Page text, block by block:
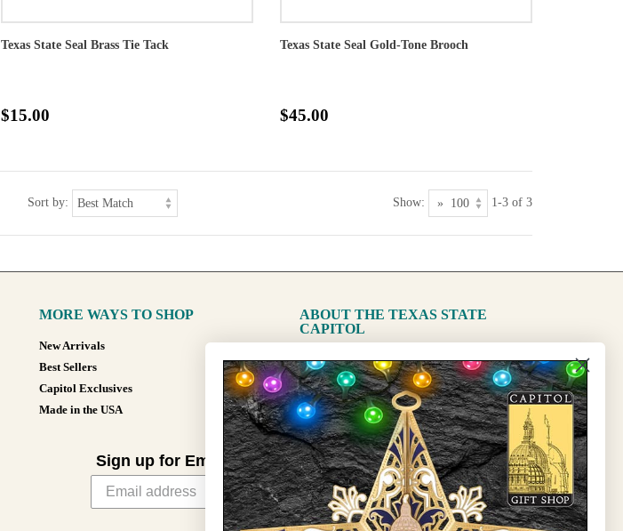
Texas State Seal Brass Tie Tack
$15.00
Texas State Seal Gold-Tone Brooch
$45.00
Sort by: Show: 1-3 of 3
MORE WAYS TO SHOP
New Arrivals
Best Sellers
Capitol Exclusives
Made in the USA
ABOUT THE TEXAS STATE
CAPITOL
The Capitol
State Preservation Board
Sign up for Email Updates
Sign Up